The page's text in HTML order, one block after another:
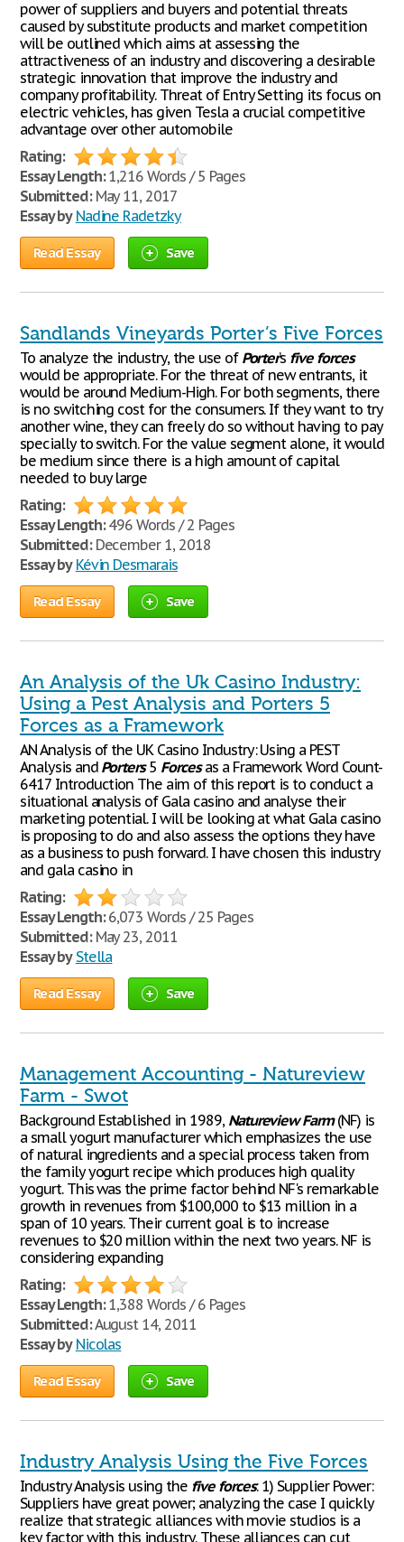
power of suppliers and buyers and potential threats
caused by substitute products and market competition
will be outlined which aims at assessing the
attractiveness of an industry and discovering a desirable
strategic innovation that improve the industry and
company profitability. Threat of Entry Setting its focus on
electric vehicles, has given Tesla a crucial competitive
advantage over other automobile
Rating:
Essay Length:1,216 Words / 5 Pages
Submitted:May 11, 2017
Essay by Nadine Radetzky
Read Essay Save
Sandlands Vineyards Porter’s Five Forces
To analyze the industry, the use of Porter’s five forces
would be appropriate. For the threat of new entrants, it
would be around Medium-High. For both segments, there
is no switching cost for the consumers. If they want to try
another wine, they can freely do so without having to pay
specially to switch. For the value segment alone, it would
be medium since there is a high amount of capital
needed to buy large
Rating:
Essay Length:496 Words / 2 Pages
Submitted:December 1, 2018
Essay by Kévin Desmarais
Read Essay Save
An Analysis of the Uk Casino Industry:
Using a Pest Analysis and Porters 5
Forces as a Framework
AN Analysis of the UK Casino Industry: Using a PEST
Analysis and Porters5 Forcesas a Framework Word Count-
6417 Introduction The aim of this report is to conduct a
situational analysis of Gala casino and analyse their
marketing potential. I will be looking at what Gala casino
is proposing to do and also assess the options they have
as a business to push forward. I have chosen this industry
and gala casino in
Rating:
Essay Length:6,073 Words / 25 Pages
Submitted:May 23, 2011
Essay by Stella
Read Essay Save
Management Accounting - Natureview
Farm - Swot
Background Established in 1989, Natureview Farm(NF) is
a small yogurt manufacturer which emphasizes the use
of natural ingredients and a special process taken from
the family yogurt recipe which produces high quality
yogurt. This was the prime factor behind NF's remarkable
growth in revenues from $100,000 to $13 million in a
span of 10 years. Their current goal is to increase
revenues to $20 million within the next two years. NF is
considering expanding
Rating:
Essay Length:1,388 Words / 6 Pages
Submitted:August 14, 2011
Essay by Nicolas
Read Essay Save
Industry Analysis Using the Five Forces
Industry Analysis using the five forces: 1) Supplier Power:
Suppliers have great power; analyzing the case I quickly
realize that strategic alliances with movie studios is a
key factor with this industry. These alliances can cut